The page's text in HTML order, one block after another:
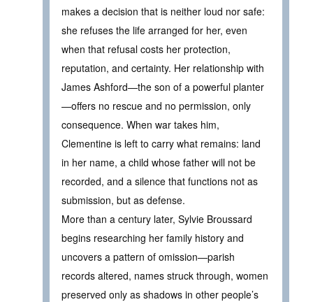
makes a decision that is neither loud nor safe:
she refuses the life arranged for her, even
when that refusal costs her protection,
reputation, and certainty. Her relationship with
James Ashford—the son of a powerful planter
—offers no rescue and no permission, only
consequence. When war takes him,
Clementine is left to carry what remains: land
in her name, a child whose father will not be
recorded, and a silence that functions not as
submission, but as defense.
More than a century later, Sylvie Broussard
begins researching her family history and
uncovers a pattern of omission—parish
records altered, names struck through, women
preserved only as shadows in other people’s